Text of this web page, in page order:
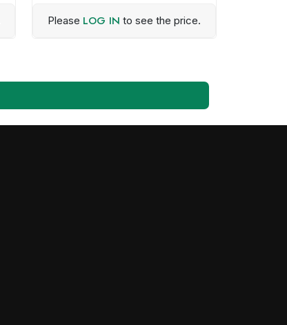
Please LOG IN to see the price.